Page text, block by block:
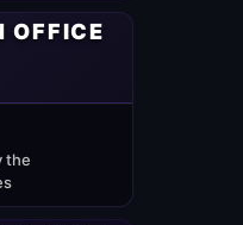
OFFICE
the